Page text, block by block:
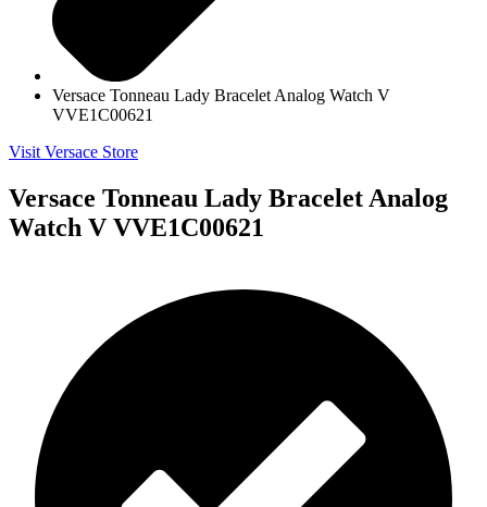
Versace Tonneau Lady Bracelet Analog Watch V
VVE1C00621
Visit Versace Store
Versace Tonneau Lady Bracelet Analog
Watch V VVE1C00621